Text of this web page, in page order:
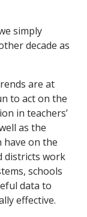
simply
decade as
are at
to act on the
in teachers’
as the
have on the
districts work
schools
data to
effective.